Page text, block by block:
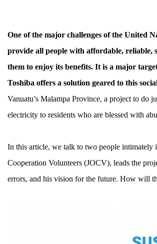
One of the major challenges of the United
provide all people with affordable, reliable,
them to enjoy its benefits. It is a major
Toshiba offers a solution geared to this
Vanuatu’s Malampa Province, a project to
electricity to residents who are blessed with
In this article, we talk to two people intimately
Cooperation Volunteers (JOCV), leads the
errors, and his vision for the future. How will